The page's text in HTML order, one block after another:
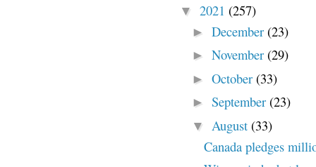
▼ 2021 (257)
► December (23)
► November (29)
► October (33)
► September (23)
▼ August (33)
Canada pledges